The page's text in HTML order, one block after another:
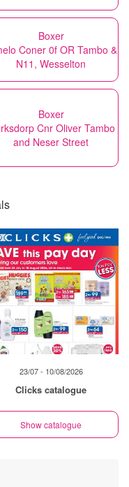
Boxer
Coner 0f OR Tambo &
N11, Wesselton
Boxer
Cnr Oliver Tambo
and Neser Street
23/07 - 10/08/2026
Clicks catalogue
Show catalogue